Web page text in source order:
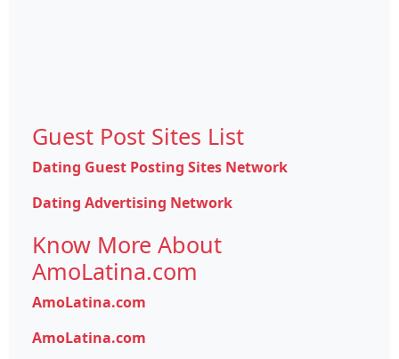
Guest Post Sites List
Dating Guest Posting Sites Network
Dating Advertising Network
Know More About
AmoLatina.com
AmoLatina.com
AmoLatina.com